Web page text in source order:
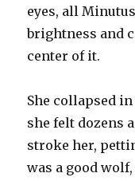
eyes, all
brightness and
center of it.
She collapsed
she felt dozens
stroke her,
was a good